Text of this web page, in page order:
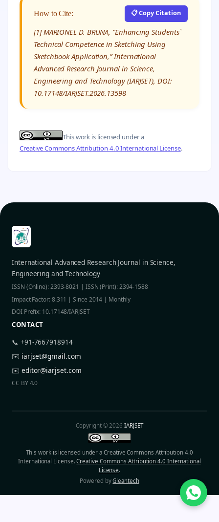
How to Cite: 📋 Copy Citation
[1] MARIONEL D. BRUNA, “Enhancing Students`
Technical Competence in Sketching Using
Sketchbook Application,” International
Advanced Research Journal in Science,
Engineering and Technology (IARJSET), DOI:
10.17148/IARJSET.2026.13598
This work is licensed under a
Creative Commons Attribution 4.0 International License.
International Advanced Research Journal in Science,
Engineering and Technology
ISSN (Online): 2393-8021 | ISSN (Print): 2394-1588
Impact Factor: 8.311 | Since 2014 | Monthly
DOI Prefix: 10.17148/IARJSET
CONTACT
📞 +91-7667918914
✉️ iarjset@gmail.com
✉️ editor@iarjset.com
CC BY 4.0
Copyright © 2026IARJSET
This work is licensed under a Creative Commons Attribution 4.0
International License.Creative Commons Attribution 4.0 International
License.
Powered byGleantech